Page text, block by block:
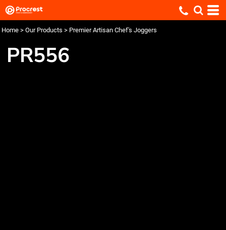
Home > Our Products > Premier Artisan Chef's Joggers
PR556